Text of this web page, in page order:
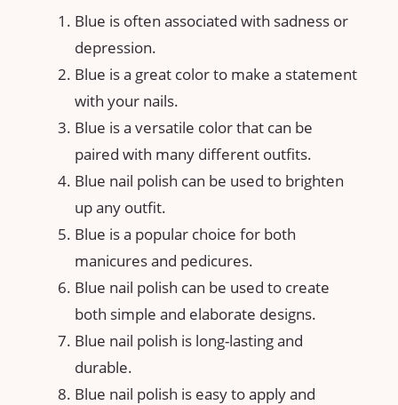
Blue is often associated with sadness or
depression.
Blue is a great color to make a statement
with your nails.
Blue is a versatile color that can be
paired with many different outfits.
Blue nail polish can be used to brighten
up any outfit.
Blue is a popular choice for both
manicures and pedicures.
Blue nail polish can be used to create
both simple and elaborate designs.
Blue nail polish is long-lasting and
durable.
Blue nail polish is easy to apply and